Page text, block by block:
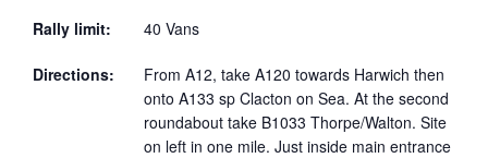
Rally limit: 40 Vans
Directions:
From A12, take A120 towards Harwich then
onto A133 sp Clacton on Sea. At the second
roundabout take B1033 Thorpe/Walton. Site
on left in one mile. Just inside main entrance